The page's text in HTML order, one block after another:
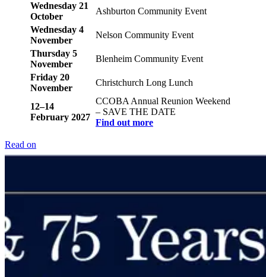
Wednesday 21
October
Ashburton Community Event
Wednesday 4
November
Nelson Community Event
Thursday 5
November
Blenheim Community Event
Friday 20
November
Christchurch Long Lunch
12–14
February 2027
CCOBA Annual Reunion Weekend
– SAVE THE DATE
Find out more
Read on